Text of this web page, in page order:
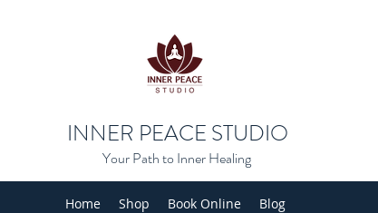
INNER PEACE STUDIO
Your Path to Inner Healing
Home Shop Book Online Blog